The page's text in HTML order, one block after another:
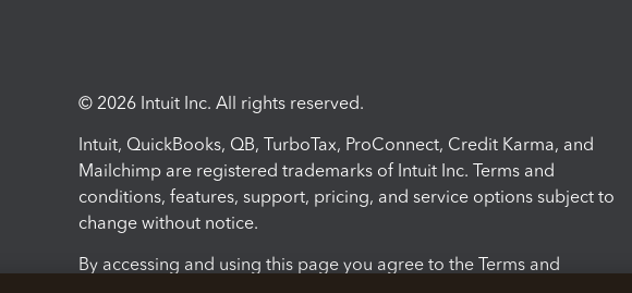
© 2026 Intuit Inc. All rights reserved.
Intuit, QuickBooks, QB, TurboTax, ProConnect, Credit Karma, and
Mailchimp are registered trademarks of Intuit Inc. Terms and
conditions, features, support, pricing, and service options subject to
change without notice.
By accessing and using this page you agree to the Terms and